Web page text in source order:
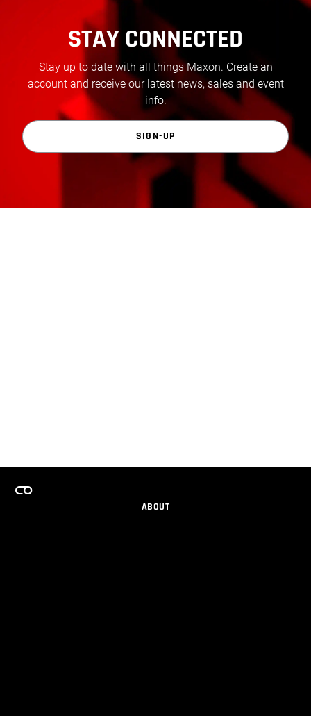
STAY CONNECTED
Stay up to date with all things Maxon. Create an
account and receive our latest news, sales and event
info.
SIGN-UP
ABOUT